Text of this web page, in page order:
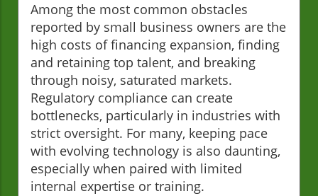
Among the most common obstacles
reported by small business owners are the
high costs of financing expansion, finding
and retaining top talent, and breaking
through noisy, saturated markets.
Regulatory compliance can create
bottlenecks, particularly in industries with
strict oversight. For many, keeping pace
with evolving technology is also daunting,
especially when paired with limited
internal expertise or training.